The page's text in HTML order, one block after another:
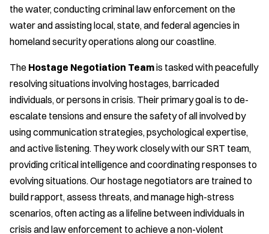
the water, conducting criminal law enforcement on the
water and assisting local, state, and federal agencies in
homeland security operations along our coastline.
The Hostage Negotiation Teamis tasked with peacefully
resolving situations involving hostages, barricaded
individuals, or persons in crisis. Their primary goal is to de-
escalate tensions and ensure the safety of all involved by
using communication strategies, psychological expertise,
and active listening. They work closely with our SRT team,
providing critical intelligence and coordinating responses to
evolving situations. Our hostage negotiators are trained to
build rapport, assess threats, and manage high-stress
scenarios, often acting as a lifeline between individuals in
crisis and law enforcement to achieve a non-violent